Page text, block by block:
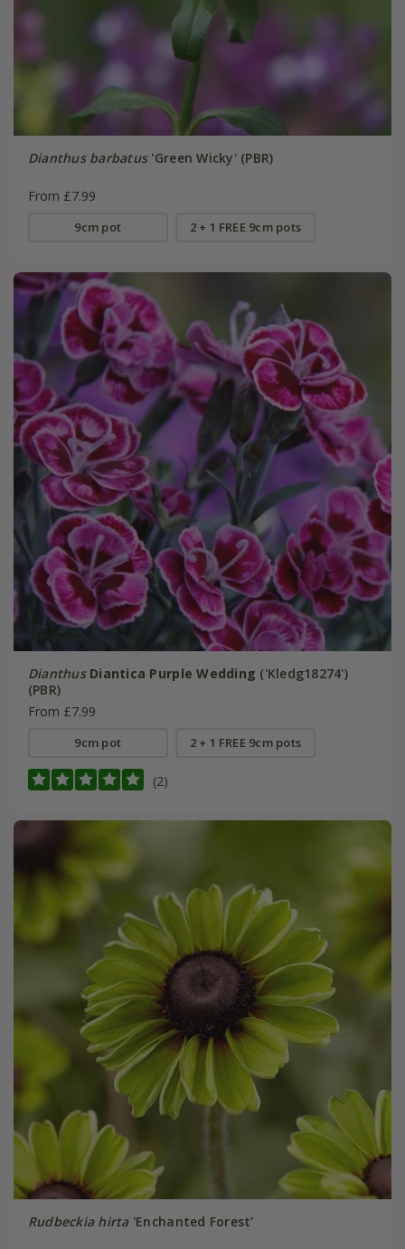
Dianthus barbatus'Green Wicky' (PBR)
From £7.99
9cm pot 2 + 1 FREE 9cm pots
Dianthus Diantica Purple Wedding ('Kledg18274')
(PBR)
From £7.99
9cm pot 2 + 1 FREE 9cm pots
(2)
Rudbeckia hirta'Enchanted Forest'